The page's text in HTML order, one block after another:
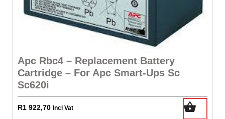
Apc Rbc4 – Replacement Battery
Cartridge – For Apc Smart-Ups Sc
Sc620i
R1 922,70 Incl Vat